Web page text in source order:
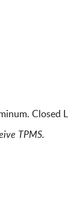
Closed
TPMS.